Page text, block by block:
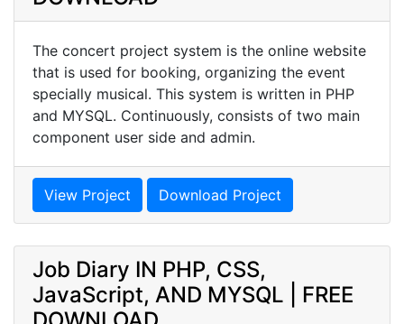
The concert project system is the online website
that is used for booking, organizing the event
specially musical. This system is written in PHP
and MYSQL. Continuously, consists of two main
component user side and admin.
View Project Download Project
Job Diary IN PHP, CSS,
JavaScript, AND MYSQL | FREE